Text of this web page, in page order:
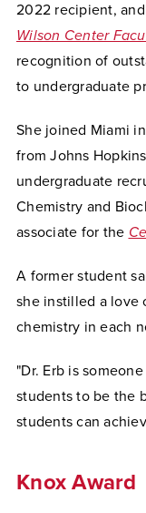
2022 recipient,
Wilson Center
recognition of
to undergraduate
She joined Miami
from Johns
undergraduate
Chemistry and
associate for the
A former student
she instilled a love
chemistry in each
"Dr. Erb is
students to be the
students can
Knox Award